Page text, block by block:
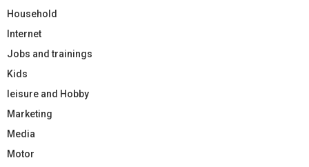
Household
Internet
Jobs and trainings
Kids
leisure and Hobby
Marketing
Media
Motor